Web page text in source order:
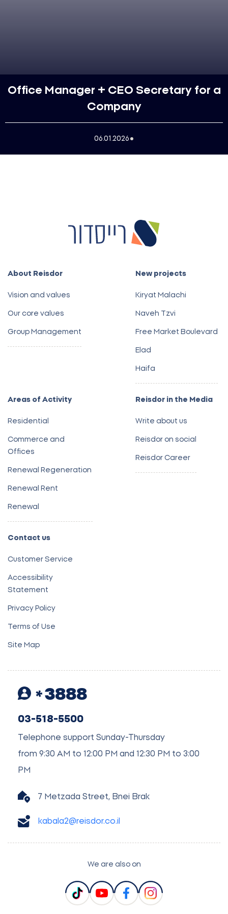
Office Manager + CEO Secretary for a
Company
06.01.2026
About Reisdor
Vision and values
Our core values
Group Management
New projects
Kiryat Malachi
Naveh Tzvi
Free Market Boulevard
Elad
Haifa
Areas of Activity
Residential
Commerce and
Offices
Renewal Regeneration
Renewal Rent
Renewal
Reisdor in the Media
Write about us
Reisdor on social
Reisdor Career
Contact us
Customer Service
Accessibility
Statement
Privacy Policy
Terms of Use
Site Map
3888
03-518-5500
Telephone support Sunday-Thursday
from 9:30 AM to 12:00 PM and 12:30 PM to 3:00
PM
7 Metzada Street, Bnei Brak
kabala2@reisdor.co.il
We are also on